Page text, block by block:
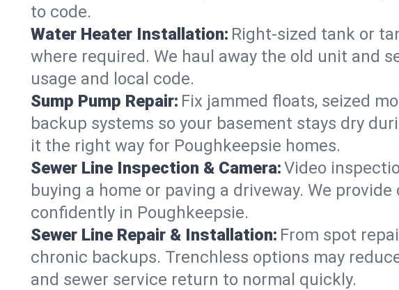
to code.
Water Heater Installation: Right‑sized tank or
where required. We haul away the old unit and
usage and local code.
Sump Pump Repair: Fix jammed floats, seized
backup systems so your basement stays dry
it the right way for Poughkeepsie homes.
Sewer Line Inspection & Camera:Video
buying a home or paving a driveway. We
confidently in Poughkeepsie.
Sewer Line Repair & Installation: From spot
chronic backups. Trenchless options may
and sewer service return to normal quickly.